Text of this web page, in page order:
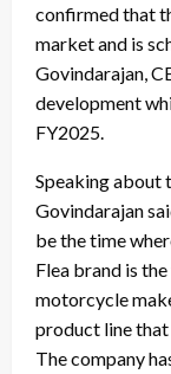
confirmed that
market and is
Govindarajan,
development
FY2025.
Speaking about
Govindarajan
be the time
Flea brand is
motorcycle
product line
The company